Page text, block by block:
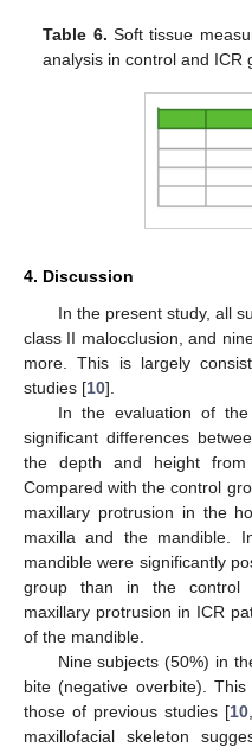
Table 6. Soft tissue
analysis in control and ICR
4. Discussion
In the present study, all
class II malocclusion, and
more. This is largely
studies [10].
In the evaluation of
significant differences
the depth and height
Compared with the control
maxillary protrusion in the
maxilla and the mandible.
mandible were significantly
group than in the control
maxillary protrusion in ICR
of the mandible.
Nine subjects (50%) in
bite (negative overbite).
those of previous studies [10,
maxillofacial skeleton